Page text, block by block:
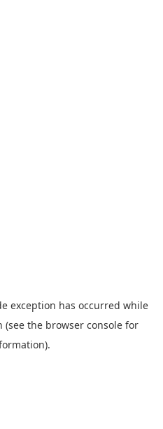
exception has occurred while
(see the browser console for